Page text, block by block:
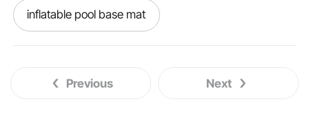
inflatable pool base mat
Previous Next